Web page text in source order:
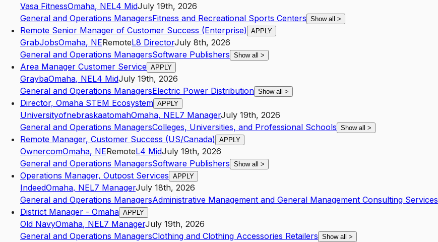
Vasa FitnessOmaha, NEL4 MidJuly 19th, 2026
General and Operations ManagersFitness and Recreational Sports Centers Show all >
Remote Senior Manager of Customer Success (Enterprise) APPLY
GrabJobsOmaha, NERemoteL8 DirectorJuly 8th, 2026
General and Operations ManagersSoftware Publishers Show all >
Area Manager Customer Service APPLY
GraybaOmaha, NEL4 MidJuly 19th, 2026
General and Operations ManagersElectric Power Distribution Show all >
Director, Omaha STEM Ecosystem APPLY
UniversityofnebraskaatomahOmaha, NEL7 ManagerJuly 19th, 2026
General and Operations ManagersColleges, Universities, and Professional Schools Show all >
Remote Manager, Customer Success (US/Canada) APPLY
OwnercomOmaha, NERemoteL4 MidJuly 19th, 2026
General and Operations ManagersSoftware Publishers Show all >
Operations Manager, Outpost Services APPLY
IndeedOmaha, NEL7 ManagerJuly 18th, 2026
General and Operations ManagersAdministrative Management and General Management Consulting Services
District Manager - Omaha APPLY
Old NavyOmaha, NEL7 ManagerJuly 19th, 2026
General and Operations ManagersClothing and Clothing Accessories Retailers Show all >